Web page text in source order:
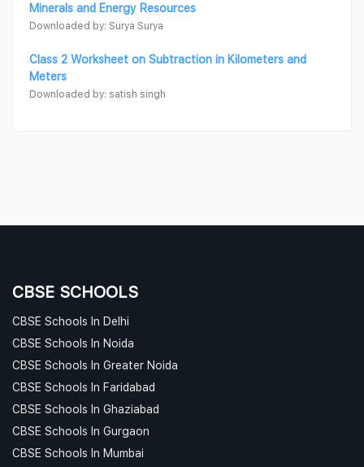
Minerals and Energy Resources
Downloaded by: Surya Surya
Class 2 Worksheet on Subtraction in Kilometers and
Meters
Downloaded by: satish singh
CBSE SCHOOLS
CBSE Schools In Delhi
CBSE Schools In Noida
CBSE Schools In Greater Noida
CBSE Schools In Faridabad
CBSE Schools In Ghaziabad
CBSE Schools In Gurgaon
CBSE Schools In Mumbai